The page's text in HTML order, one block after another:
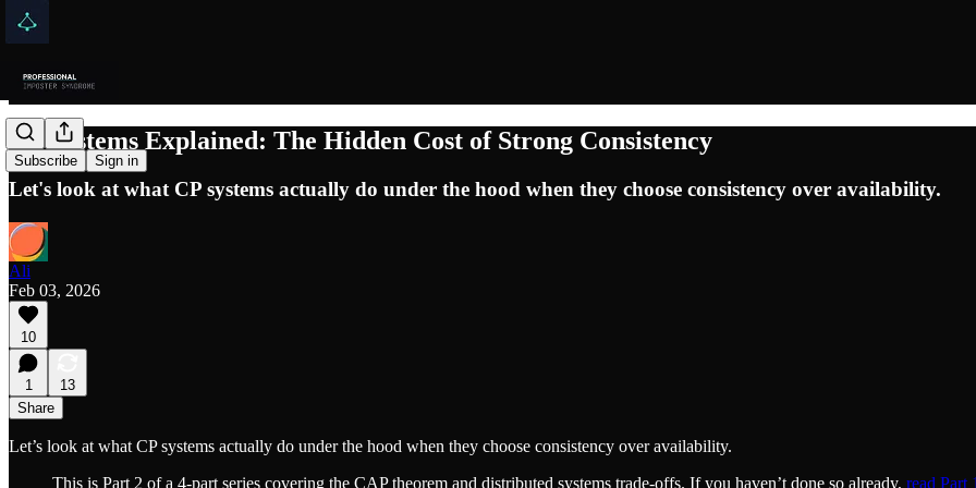
Subscribe Sign in
CP Systems Explained: The Hidden Cost of Strong Consistency
Let's look at what CP systems actually do under the hood when they choose consistency over availability.
Ali
Feb 03, 2026
10
1
13
Share
Let’s look at what CP systems actually do under the hood when they choose consistency over availability.
This is Part 2 of a 4-part series covering the CAP theorem and distributed systems trade-offs. If you haven’t done so already, read Part